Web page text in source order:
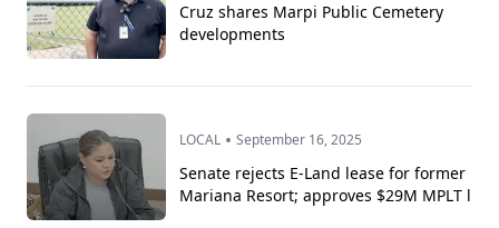
Cruz shares Marpi Public Cemetery
developments
LOCAL • September 16, 2025
Senate rejects E-Land lease for former
Mariana Resort; approves $29M MPLT l